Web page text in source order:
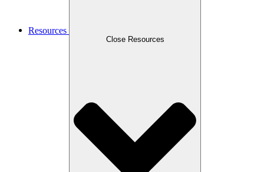
Resources
Close Resources